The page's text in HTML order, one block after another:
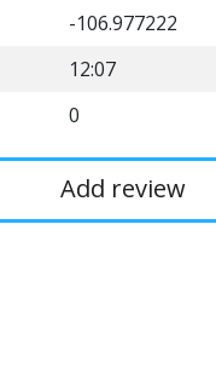
-106.977222
12:07
0
Add review